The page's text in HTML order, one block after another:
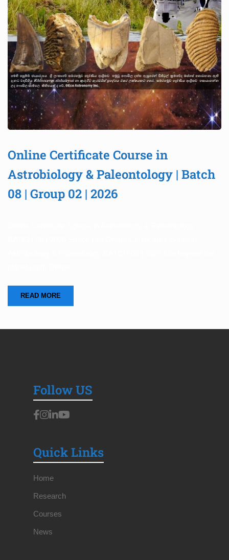
Online Certificate Course in
Astrobiology & Paleontology | Batch
08 | Group 02 | 2026
READ MORE
Follow US
Quick Links
Home
Research
Courses
News